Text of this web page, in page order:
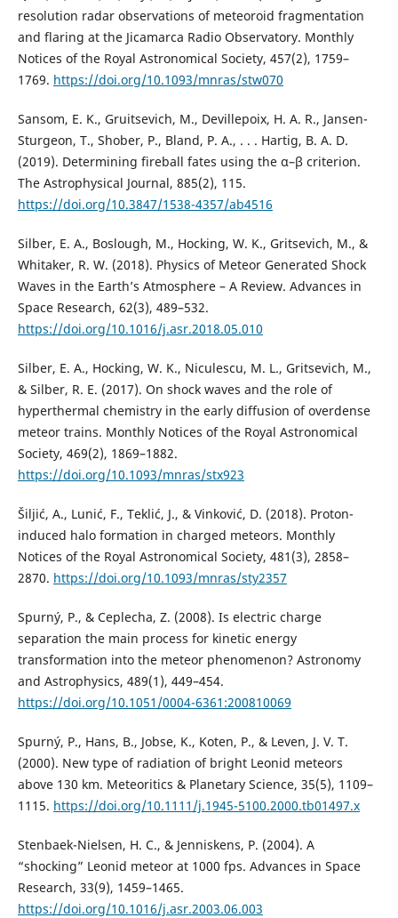
resolution radar observations of meteoroid fragmentation
and flaring at the Jicamarca Radio Observatory. Monthly
Notices of the Royal Astronomical Society, 457(2), 1759–
1769. https://doi.org/10.1093/mnras/stw070
Sansom, E. K., Gruitsevich, M., Devillepoix, H. A. R., Jansen-
Sturgeon, T., Shober, P., Bland, P. A., . . . Hartig, B. A. D.
(2019). Determining fireball fates using the α–β criterion.
The Astrophysical Journal, 885(2), 115.
https://doi.org/10.3847/1538-4357/ab4516
Silber, E. A., Boslough, M., Hocking, W. K., Gritsevich, M., &
Whitaker, R. W. (2018). Physics of Meteor Generated Shock
Waves in the Earth’s Atmosphere – A Review. Advances in
Space Research, 62(3), 489–532.
https://doi.org/10.1016/j.asr.2018.05.010
Silber, E. A., Hocking, W. K., Niculescu, M. L., Gritsevich, M.,
& Silber, R. E. (2017). On shock waves and the role of
hyperthermal chemistry in the early diffusion of overdense
meteor trains. Monthly Notices of the Royal Astronomical
Society, 469(2), 1869–1882.
https://doi.org/10.1093/mnras/stx923
Šiljić, A., Lunić, F., Teklić, J., & Vinković, D. (2018). Proton-
induced halo formation in charged meteors. Monthly
Notices of the Royal Astronomical Society, 481(3), 2858–
2870. https://doi.org/10.1093/mnras/sty2357
Spurný, P., & Ceplecha, Z. (2008). Is electric charge
separation the main process for kinetic energy
transformation into the meteor phenomenon? Astronomy
and Astrophysics, 489(1), 449–454.
https://doi.org/10.1051/0004-6361:200810069
Spurný, P., Hans, B., Jobse, K., Koten, P., & Leven, J. V. T.
(2000). New type of radiation of bright Leonid meteors
above 130 km. Meteoritics & Planetary Science, 35(5), 1109–
1115. https://doi.org/10.1111/j.1945-5100.2000.tb01497.x
Stenbaek-Nielsen, H. C., & Jenniskens, P. (2004). A
“shocking” Leonid meteor at 1000 fps. Advances in Space
Research, 33(9), 1459–1465.
https://doi.org/10.1016/j.asr.2003.06.003